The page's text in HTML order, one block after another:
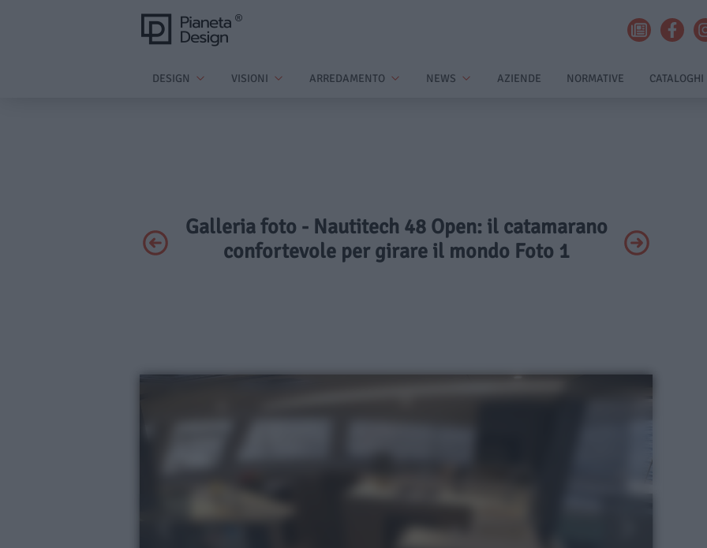
DESIGN VISIONI ARREDAMENTO NEWS AZIENDE NORMATIVE CATALOGHI
Galleria foto - Nautitech 48 Open: il catamarano
confortevole per girare il mondo Foto 1